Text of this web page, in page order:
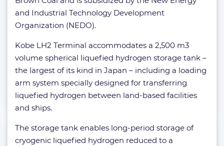
and Industrial Technology Development
Organization (NEDO).
Kobe LH2 Terminal accommodates a 2,500 m3
volume spherical liquefied hydrogen storage tank –
the largest of its kind in Japan – including a loading
arm system specially designed for transferring
liquefied hydrogen between land-based facilities
and ships.
The storage tank enables long-period storage of
cryogenic liquefied hydrogen reduced to a